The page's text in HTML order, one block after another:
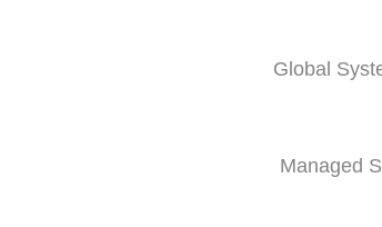
Global
Managed